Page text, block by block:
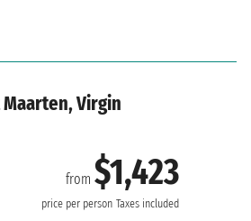
Virgin
from$1,423
price per person Taxes included